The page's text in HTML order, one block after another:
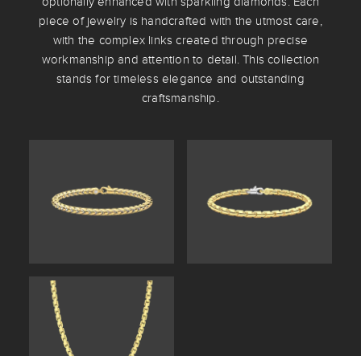
piece of jewelry is handcrafted with the utmost care,
with the complex links created through precise
workmanship and attention to detail. This collection
stands for timeless elegance and outstanding
craftsmanship.